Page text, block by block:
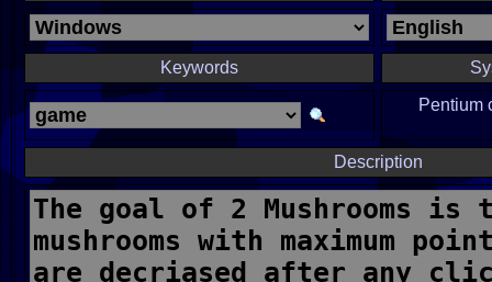
Keywords
Pentium
Description